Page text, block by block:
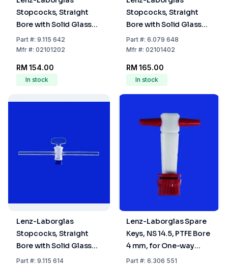
Stopcocks, Straight
Bore with Solid Glass
Plug, NS 12,5 Bore mm
2,5
Part#: 9.115 642
Mfr#: 02101202
RM 154.00
In stock
Stopcocks, Straight
Bore with Solid Glass
Plug, NS 14,5 Bore mm
2,5
Part#: 6.079 648
Mfr#: 02101402
RM 165.00
In stock
Lenz-Laborglas
Stopcocks, Straight
Bore with Solid Glass
Plug, NS 14,5 Bore mm 4
Part#: 9.115 614
Lenz-Laborglas Spare
Keys, NS 14.5, PTFE Bore
4 mm, for One-way
Plug Valve
Part#: 6.306 551